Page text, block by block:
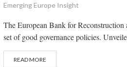
Emerging Europe Insight
The European Bank for
set of good governance policies.
READ MORE